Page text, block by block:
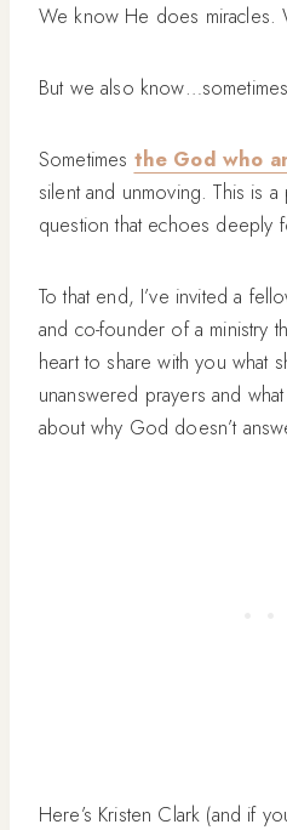
We know He does miracles.
But we also
Sometimes the God who
silent and unmoving. This is a
question that echoes deeply
To that end, I’ve invited a
and co-founder of a ministry
heart to share with you what
unanswered prayers and
about why God doesn’t
Here’s Kristen Clark (and if